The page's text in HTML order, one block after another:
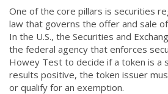
Contact Us
© 2026. All rights reserved.
One of the core pillars is securities
law that governs the offer and sale
In the U.S., the Securities and
the federal agency that enforces
Howey Test to decide if a token is a
results positive, the token issuer
or qualify for an exemption.